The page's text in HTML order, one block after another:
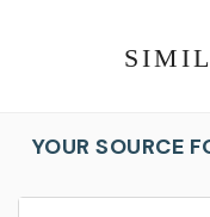
YOUR SOURCE